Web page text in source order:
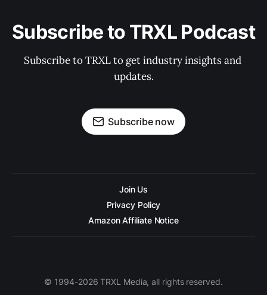
Subscribe to TRXL Podcast
Subscribe to TRXL to get industry insights and
updates.
Subscribe now
Join Us
Privacy Policy
Amazon Affiliate Notice
© 1994-2026 TRXL Media, all rights reserved.